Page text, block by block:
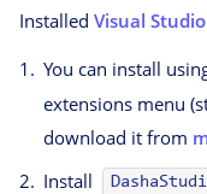
Installed Visual
You can install
extensions menu
download it from
Install